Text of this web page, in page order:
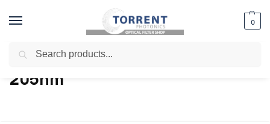
0
Home / Shop / Products tagged “205nm”
205nm